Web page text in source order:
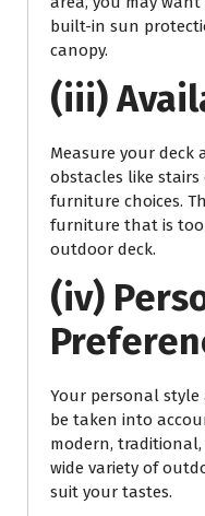
built-in sun
canopy.
(iii)
Measure your deck
obstacles like
furniture choices.
furniture that is
outdoor deck.
(iv)
Your personal
be taken into
modern, traditional,
wide variety of
suit your tastes.